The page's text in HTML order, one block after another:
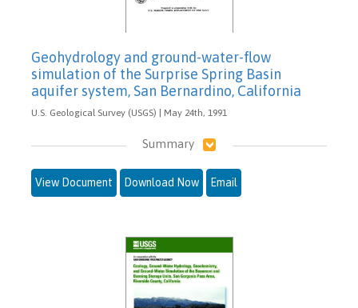
Geohydrology and ground-water-flow
simulation of the Surprise Spring Basin
aquifer system, San Bernardino, California
U.S. Geological Survey (USGS) | May 24th, 1991
Summary
View Document Download Now Email